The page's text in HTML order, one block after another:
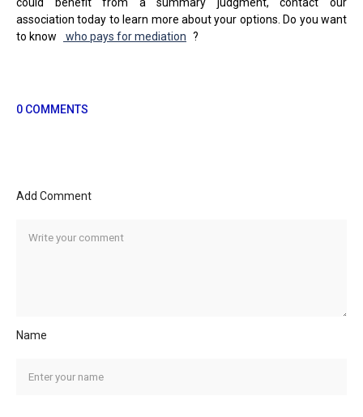
could benefit from a summary judgment, contact our
association today to learn more about your options. Do you want
to know
who pays for mediation ?
0 COMMENTS
Add Comment
Name